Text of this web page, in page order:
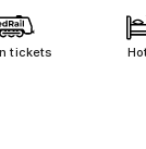
tickets